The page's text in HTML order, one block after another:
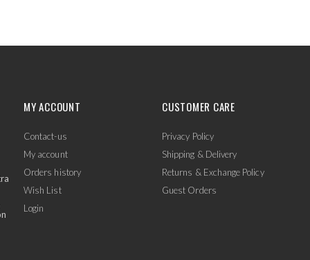
MY ACCOUNT
Contact-us
My account
Orders history
Wish List
Login
CUSTOMER CARE
Privacy Policy
Shipping & Delivery
Returns & Exchange Policy
Guest Orders